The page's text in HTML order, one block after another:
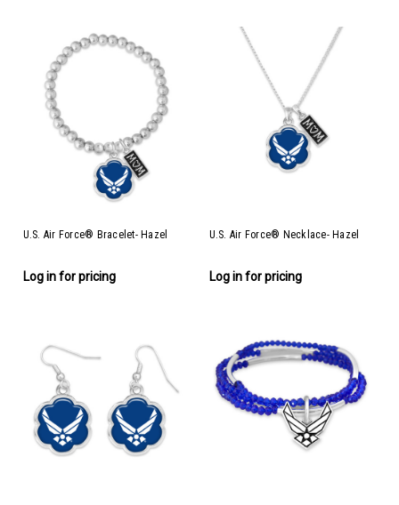
U.S. Air Force® Bracelet- Hazel
Log in for pricing
U.S. Air Force® Necklace- Hazel
Log in for pricing